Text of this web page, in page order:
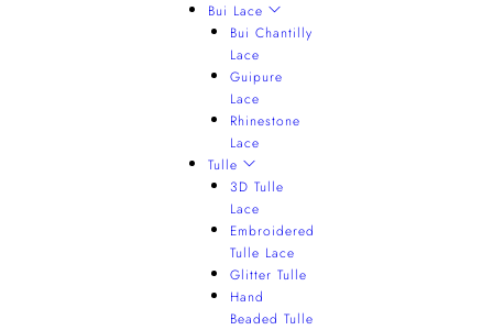
Bui Lace
Bui Chantilly
Lace
Guipure
Lace
Rhinestone
Lace
Tulle
3D Tulle
Lace
Embroidered
Tulle Lace
Glitter Tulle
Hand
Beaded Tulle